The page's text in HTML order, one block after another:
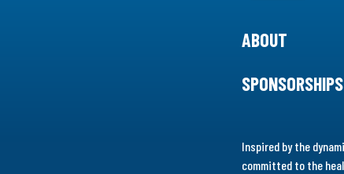
ABOUT
SPONSORSHIPS
Inspired by the
committed to the